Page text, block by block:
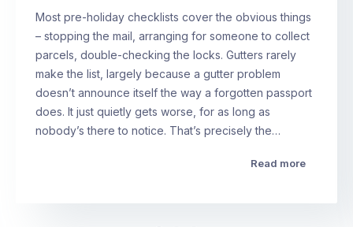
Most pre-holiday checklists cover the obvious things
– stopping the mail, arranging for someone to collect
parcels, double-checking the locks. Gutters rarely
make the list, largely because a gutter problem
doesn’t announce itself the way a forgotten passport
does. It just quietly gets worse, for as long as
nobody’s there to notice. That’s precisely the…
Read more